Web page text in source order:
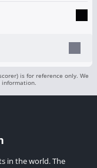
is for reference only. We
information.
in the world. The